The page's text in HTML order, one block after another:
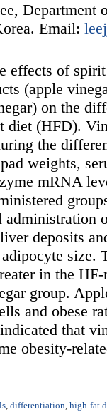
Department
Email:
effects of
(apple
on the
diet (HFD).
the
weights,
mRNA
administration
deposits
size.
in the
group.
and obese
that
obesity-
, differentiation, high-fat